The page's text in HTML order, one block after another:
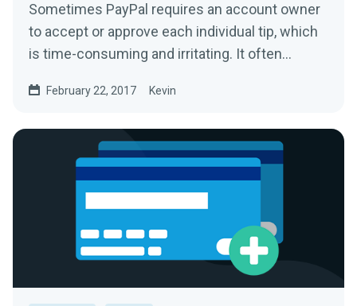
Sometimes PayPal requires an account owner
to accept or approve each individual tip, which
is time-consuming and irritating. It often
February 22, 2017 Kevin